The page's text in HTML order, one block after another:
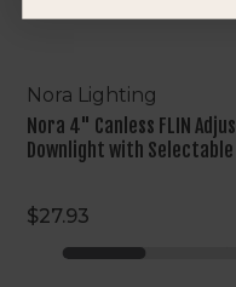
Nora Lighting
Nora 4" Canless FLIN
Downlight with Selectable
$27.93